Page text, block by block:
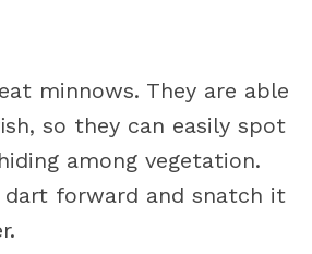
minnows. They are able
so they can easily spot
among vegetation.
forward and snatch it